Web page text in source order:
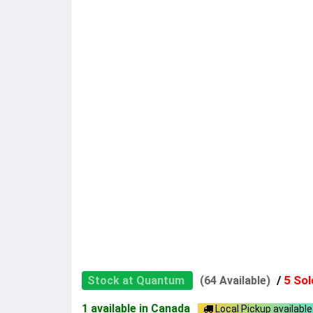
Stock at Quantum (64 Available) / 5
1 available in Canada Local Pickup available